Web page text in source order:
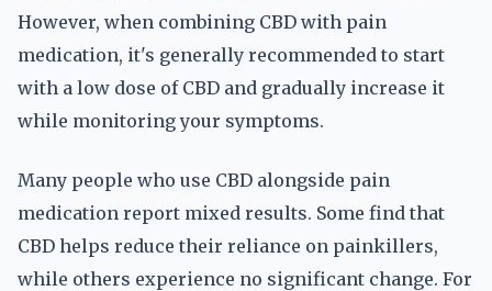
However, when combining CBD with pain
medication, it's generally recommended to start
with a low dose of CBD and gradually increase it
while monitoring your symptoms.
Many people who use CBD alongside pain
medication report mixed results. Some find that
CBD helps reduce their reliance on painkillers,
while others experience no significant change. For